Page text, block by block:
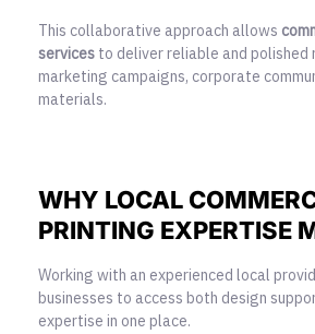
This collaborative approach allows
services to deliver reliable and
marketing campaigns, corporate
materials.
WHY LOCAL
PRINTING EXPERTISE
Working with an experienced local
businesses to access both design
expertise in one place.